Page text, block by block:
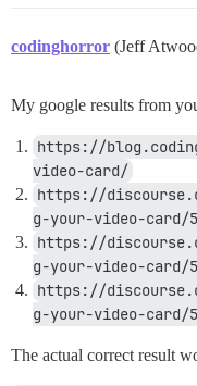
codinghorror (Jeff
My google results from
https://
video-card/
https://
g-your-video-card/
https://
g-your-video-card/
https://
g-your-video-card/
The actual correct result